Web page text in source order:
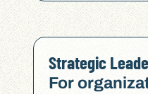
Strategic
For